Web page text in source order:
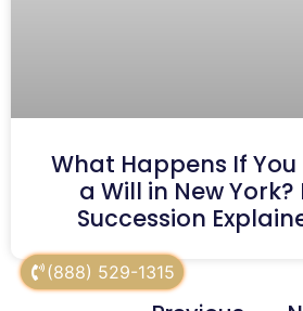
(888) 529-1315
What Happens If
a Will in New
Succession